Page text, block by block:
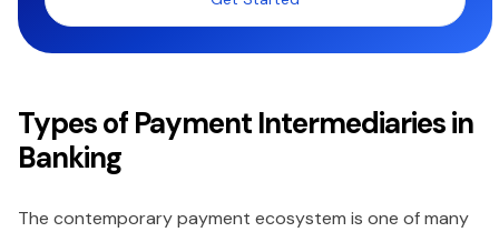
Types of Payment Intermediaries in
Banking
The contemporary payment ecosystem is one of many